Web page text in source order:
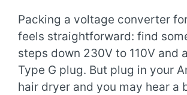
Packing a voltage converter
feels straightforward: find
steps down 230V to 110V and
Type G plug. But plug in your
hair dryer and you may hear a